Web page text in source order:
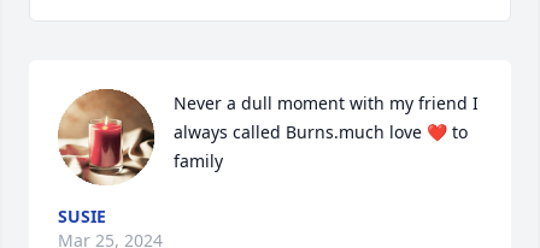
Never a dull moment with my friend I
always called Burns.much love ❤️ to
family
SUSIE
Mar 25, 2024